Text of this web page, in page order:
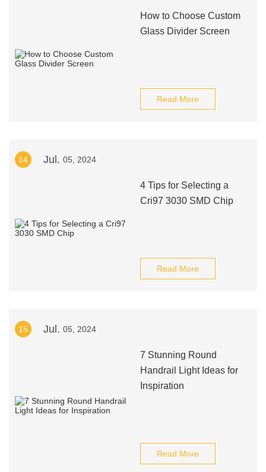
How to Choose Custom
Glass Divider Screen
Read More
14 Jul. 05, 2024
4 Tips for Selecting a
Cri97 3030 SMD Chip
Read More
15 Jul. 05, 2024
7 Stunning Round
Handrail Light Ideas for
Inspiration
Read More